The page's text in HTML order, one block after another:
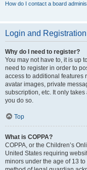
How do I contact a board
Login and
Why do I need to register?
You may not have to, it is up
need to register in order to
access to additional features
avatar images, private
subscription, etc. It only
you do so.
Top
What is COPPA?
COPPA, or the Children’s
United States requiring
minors under the age of 13